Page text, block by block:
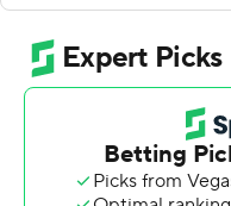
while he also had nine
points and shot 6 of 8
line.
The Knights were led in
finished with 18 points